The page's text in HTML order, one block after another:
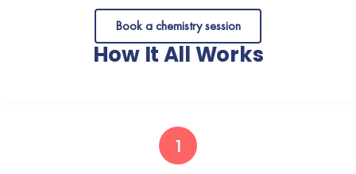
Book a chemistry session
How It All Works
1